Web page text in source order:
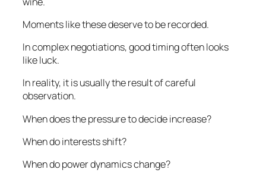
Moments like these deserve to be recorded.
In complex negotiations, good timing often looks
like luck.
In reality, it is usually the result of careful
observation.
When does the pressure to decide increase?
When do interests shift?
When do power dynamics change?